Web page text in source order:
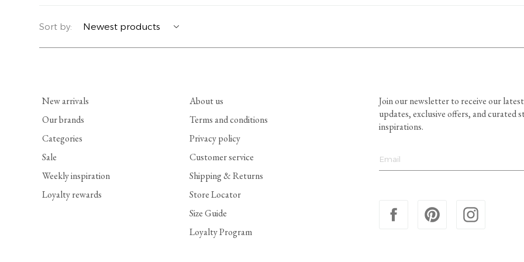
Sort by:
New arrivals
Our brands
Categories
Sale
Weekly inspiration
Loyalty rewards
About us
Terms and conditions
Privacy policy
Customer service
Shipping & Returns
Store Locator
Size Guide
Loyalty Program
Join our newsletter to receive our latest
updates, exclusive offers, and curated
inspirations.
SUMMER MEMORIES
MONSILLAGE
BLAZERS
JACKETS | COATS
ACCESSORIES | PERFUMES
PERFUMES | SOAPS
JEWELRY
FOOTWEAR